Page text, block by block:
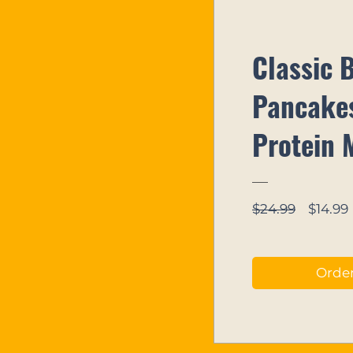
Classic
Protein
$24.99
Regular
$14.99